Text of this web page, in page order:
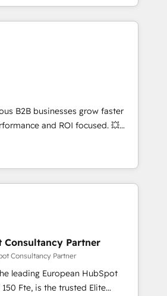
HubSpot réussies - 40
certifications HubSpot
our in-house team
that drive long-term
and automation setup •
and data cleanups •
integrations 📈 End-to-
• Lifecycle marketing and
• Sales enablement tools
• Retention strategies with
and 2,000+
expertise across marketing,
B2B businesses grow faster
and ROI focused. 💥
partner that can help you
We work with your teams to
challenges and improve user
and marketing results.
and optimising your
🔌 Integrating HubSpot
🎓 Training your teams to be
generation services using
Consultancy Partner
Consultancy Partner
leading European HubSpot
trusted Elite